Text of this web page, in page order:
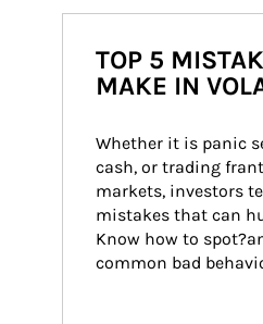
TOP 5
MAKE IN
Whether it is panic
cash, or trading
markets, investors
mistakes that can
Know how to
common bad